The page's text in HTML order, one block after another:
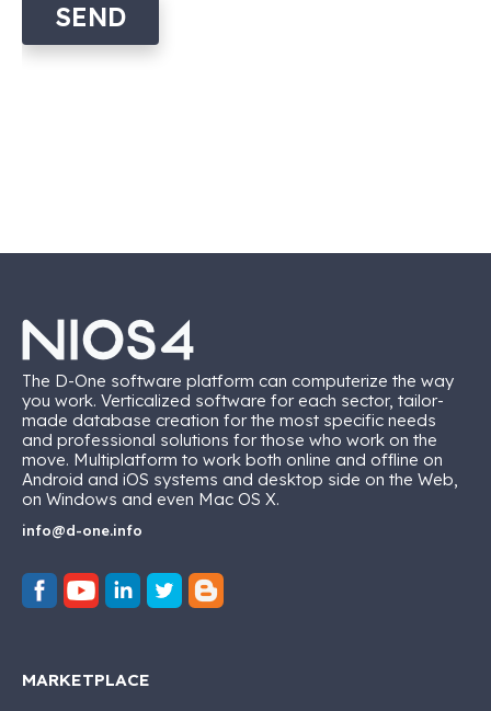
SEND
The D-One software platform can computerize the way
you work. Verticalized software for each sector, tailor-
made database creation for the most specific needs
and professional solutions for those who work on the
move. Multiplatform to work both online and offline on
Android and iOS systems and desktop side on the Web,
on Windows and even Mac OS X.
info@d-one.info
MARKETPLACE